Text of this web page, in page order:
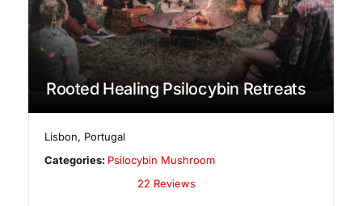
Rooted Healing Psilocybin Retreats
Lisbon, Portugal
Categories: Psilocybin Mushroom
22 Reviews